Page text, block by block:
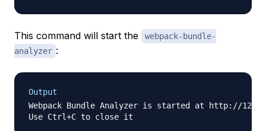
This command will start the
webpack-bundle-
analyzer :
Output
Webpack Bundle Analyzer is started at http://